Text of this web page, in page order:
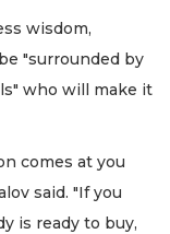
wisdom,
"surrounded by
who will make it
comes at you
said. "If you
is ready to buy,